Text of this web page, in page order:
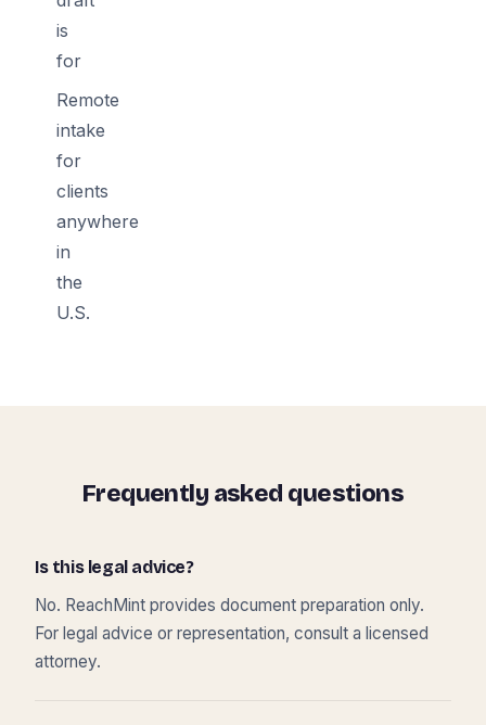
is
for
Remote
intake
for
clients
anywhere
in
the
U.S.
Frequently asked questions
Is this legal advice?
No. ReachMint provides document preparation only.
For legal advice or representation, consult a licensed
attorney.